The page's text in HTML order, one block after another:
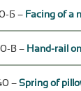
Б – Facing of a
В – Hand-rail
– Spring of